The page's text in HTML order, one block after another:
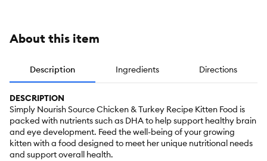
About this item
Description Ingredients Directions
DESCRIPTION
Simply Nourish Source Chicken & Turkey Recipe Kitten Food is
packed with nutrients such as DHA to help support healthy brain
and eye development. Feed the well-being of your growing
kitten with a food designed to meet her unique nutritional needs
and support overall health.